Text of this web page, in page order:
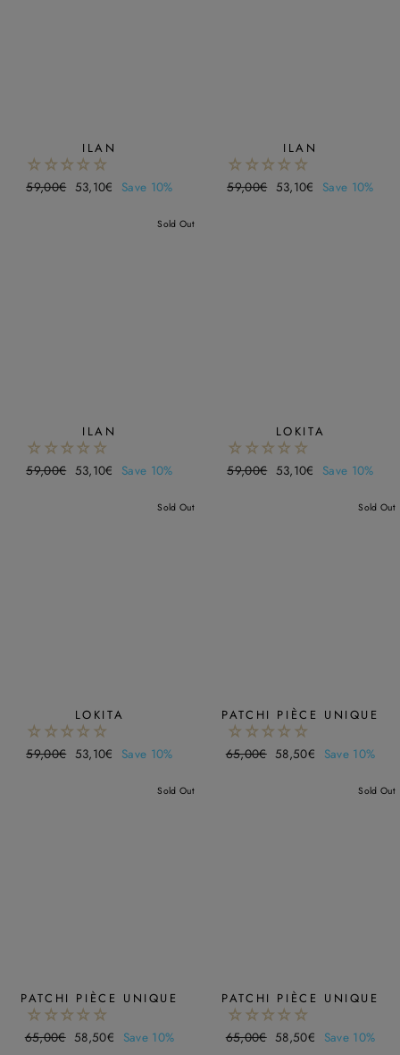
ILAN
Regular
59,00€ Sale
53,10€ Save 10%
ILAN
Regular
59,00€ Sale
53,10€ Save 10%
Sold Out
ILAN
Regular
59,00€ Sale
53,10€ Save 10%
LOKITA
Regular
59,00€ Sale
53,10€ Save 10%
Sold Out
LOKITA
Regular
59,00€ Sale
53,10€ Save 10%
Sold Out
PATCHI PIÈCE UNIQUE
Regular
65,00€ Sale
58,50€ Save 10%
Sold Out
PATCHI PIÈCE UNIQUE
Regular
65,00€ Sale
58,50€ Save 10%
Sold Out
PATCHI PIÈCE UNIQUE
Regular
65,00€ Sale
58,50€ Save 10%